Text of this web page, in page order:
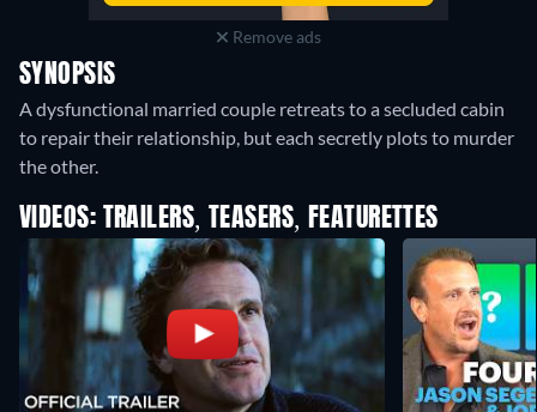
Remove ads
SYNOPSIS
A dysfunctional married couple retreats to a secluded cabin
to repair their relationship, but each secretly plots to murder
the other.
VIDEOS: TRAILERS, TEASERS, FEATURETTES